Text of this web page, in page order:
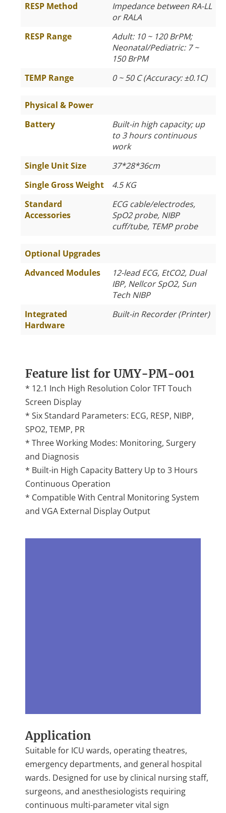
RESP Method
Impedance between RA-LL
or RALA
RESP Range
Adult: 10 ~ 120 BrPM;
Neonatal/Pediatric: 7 ~
150 BrPM
TEMP Range
0 ~ 50 C (Accuracy: ±0.1C)
Physical & Power
Battery
Built-in high capacity; up
to 3 hours continuous
work
Single Unit Size
37*28*36cm
Single Gross Weight
4.5 KG
Standard
Accessories
ECG cable/electrodes,
SpO2 probe, NIBP
cuff/tube, TEMP probe
Optional Upgrades
Advanced Modules
12-lead ECG, EtCO2, Dual
IBP, Nellcor SpO2, Sun
Tech NIBP
Integrated
Hardware
Built-in Recorder (Printer)
Feature list for UMY-PM-001
* 12.1 Inch High Resolution Color TFT Touch
Screen Display
* Six Standard Parameters: ECG, RESP, NIBP,
SPO2, TEMP, PR
* Three Working Modes: Monitoring, Surgery
and Diagnosis
* Built-in High Capacity Battery Up to 3 Hours
Continuous Operation
* Compatible With Central Monitoring System
and VGA External Display Output
Application
Suitable for ICU wards, operating theatres,
emergency departments, and general hospital
wards. Designed for use by clinical nursing staff,
surgeons, and anesthesiologists requiring
continuous multi-parameter vital sign